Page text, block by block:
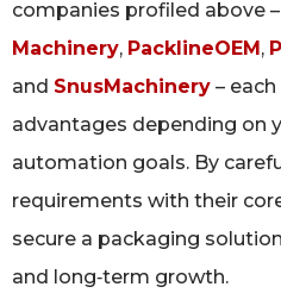
companies profiled above –
Machinery, PacklineOEM,
and SnusMachinery –
advantages depending on
automation goals. By
requirements with their
secure a packaging
and long‑term growth.